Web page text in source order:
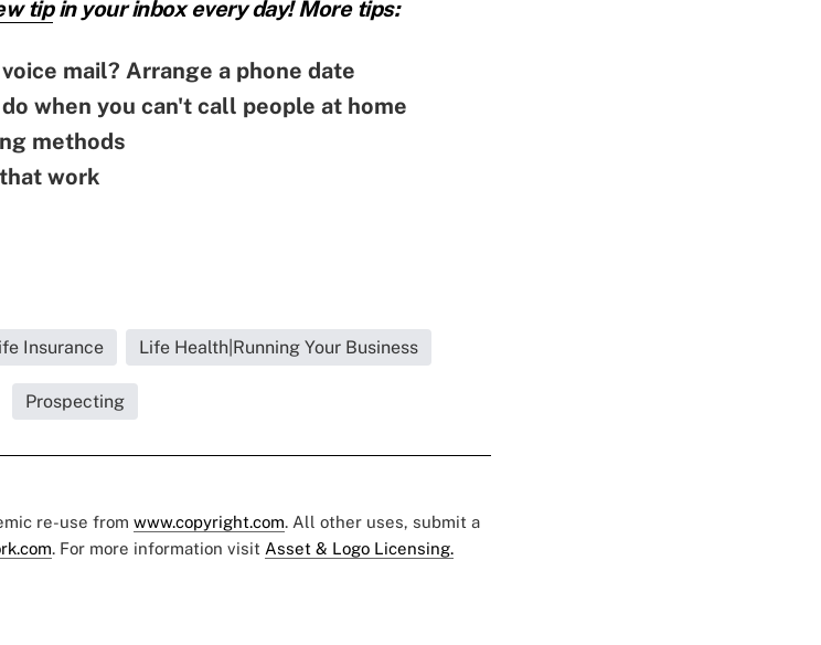
tipin your inbox every day! More tips:
mail? Arrange a phone date
when you can't call people at home
methods
work
Insurance Life Health|Running Your Business
Prospecting
re-use from www.copyright.com. All other uses, submit a
. For more information visit Asset & Logo Licensing.